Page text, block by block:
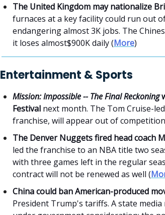
The United Kingdom may nationalize
furnaces at a key facility could run out
endangering almost 3K jobs. The
it loses almost$900K daily (More)
Entertainment & Sports
Mission: Impossible -- The Final Reckoning
Festival next month. The Tom Cruise-
franchise, will appear out of
The Denver Nuggets fired head coach
led the franchise to an NBA title two
with three games left in the regular
contract will not be renewed as well (
China could ban American-produced
President Trump's tariffs. A state